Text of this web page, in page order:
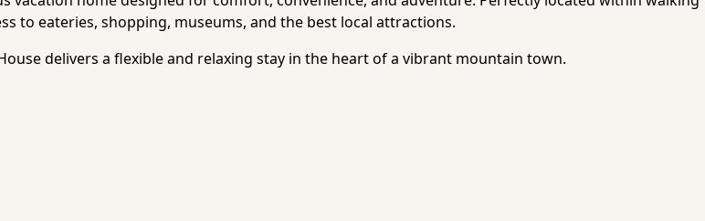
to eateries, shopping, museums, and the best local attractions.
delivers a flexible and relaxing stay in the heart of a vibrant mountain town.